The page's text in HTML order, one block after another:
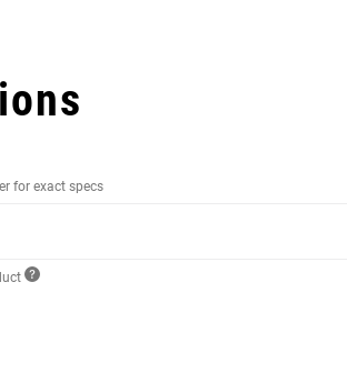
for exact specs